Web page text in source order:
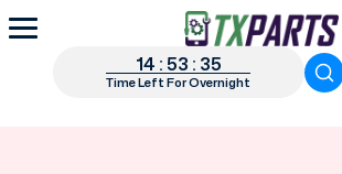
14 : 53 : 34
Time Left For Overnight